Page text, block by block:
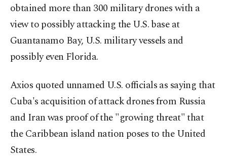
obtained more than 300 military drones with a
view to possibly attacking the U.S. base at
Guantanamo Bay, U.S. military vessels and
possibly even Florida.
Axios quoted unnamed U.S. officials as saying that
Cuba's acquisition of attack drones from Russia
and Iran was proof of the "growing threat" that
the Caribbean island nation poses to the United
States.